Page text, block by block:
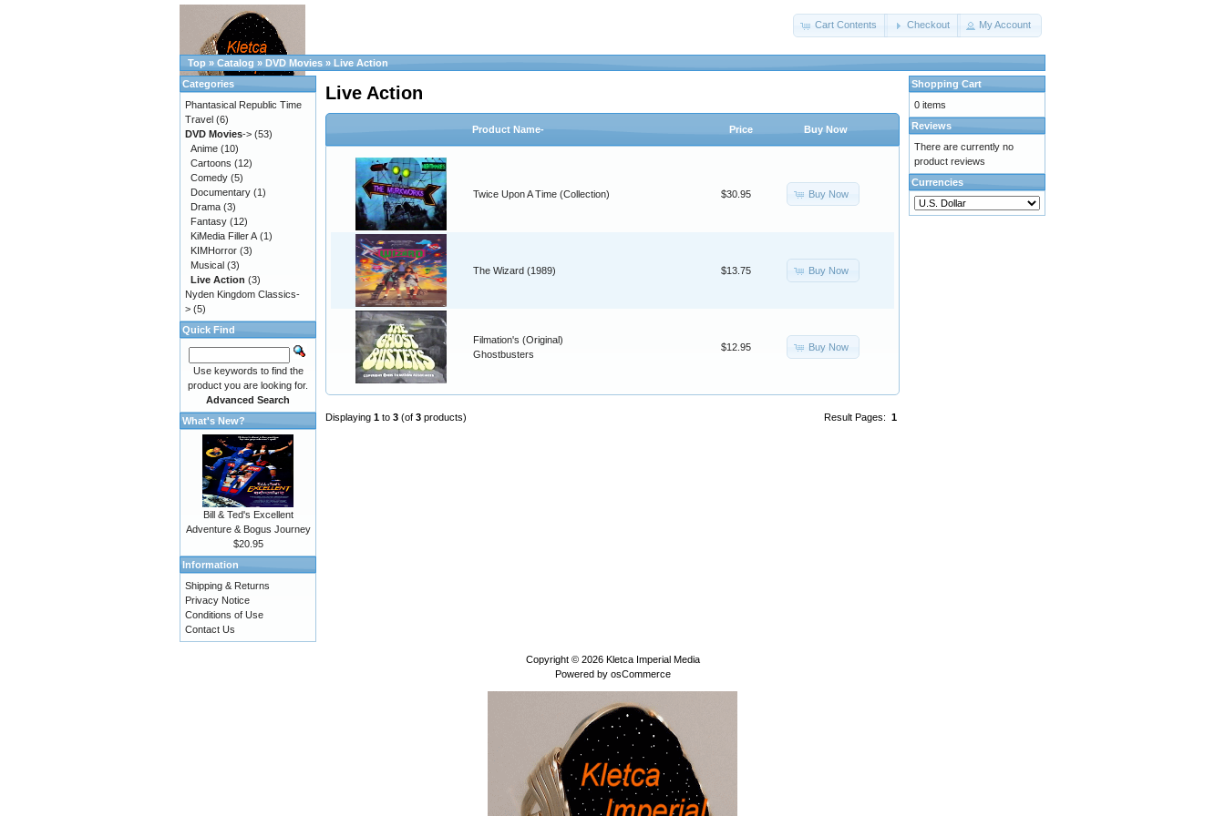
Cart Contents Checkout My Account
Top » Catalog » DVD Movies » Live Action
Live Action
Product Name- Price Buy Now
Twice Upon A Time (Collection) $30.95 Buy Now
The Wizard (1989) $13.75 Buy Now
Filmation's (Original)
Ghostbusters
$12.95 Buy Now
Result Pages: 1
Displaying 1 to 3 (of 3 products)
Categories
Phantasical Republic Time
Travel (6)
DVD Movies-> (53)
Anime (10)
Cartoons (12)
Comedy (5)
Documentary (1)
Drama (3)
Fantasy (12)
KiMedia Filler A (1)
KIMHorror (3)
Musical (3)
Live Action (3)
Nyden Kingdom Classics-
> (5)
Quick Find
Use keywords to find the
product you are looking for.
Advanced Search
What's New?
Bill & Ted's Excellent
Adventure & Bogus Journey
$20.95
Information
Shipping & Returns
Privacy Notice
Conditions of Use
Contact Us
Shopping Cart
0 items
Reviews
There are currently no
product reviews
Currencies
Copyright © 2026 Kletca Imperial Media
Powered by osCommerce